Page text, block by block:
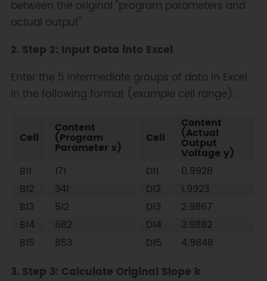
between the original "program parameters and
actual output".
2. Step 2: Input Data into Excel
Enter the 5 intermediate groups of data in Excel
in the following format (example cell range):
Cell
Content
(Program
Parameter x)
Cell
Content
(Actual
Output
Voltage y)
B11
171 D11
0.9928
B12
341 D12
1.9923
B13
512 D13
2.9867
B14
682 D14
3.9882
B15
853 D15 4.9848
3. Step 3: Calculate Original Slope k